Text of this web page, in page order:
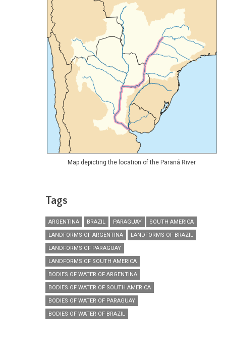
Map depicting the location of the Paraná River.
Tags
ARGENTINA BRAZIL PARAGUAY
SOUTH AMERICA
LANDFORMS OF ARGENTINA
LANDFORMS OF BRAZIL
LANDFORMS OF PARAGUAY
LANDFORMS OF SOUTH AMERICA
BODIES OF WATER OF ARGENTINA
BODIES OF WATER OF SOUTH AMERICA
BODIES OF WATER OF PARAGUAY
BODIES OF WATER OF BRAZIL